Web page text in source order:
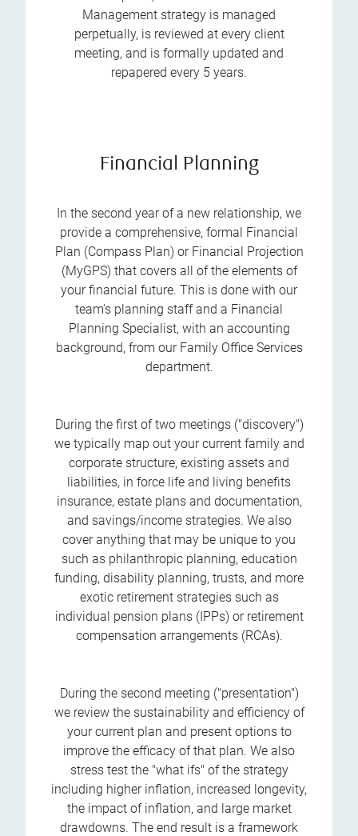
Management strategy is managed
perpetually, is reviewed at every client
meeting, and is formally updated and
repapered every 5 years.
Financial Planning
In the second year of a new relationship, we
provide a comprehensive, formal Financial
Plan (Compass Plan) or Financial Projection
(MyGPS) that covers all of the elements of
your financial future. This is done with our
team's planning staff and a Financial
Planning Specialist, with an accounting
background, from our Family Office Services
department.
During the first of two meetings ("discovery")
we typically map out your current family and
corporate structure, existing assets and
liabilities, in force life and living benefits
insurance, estate plans and documentation,
and savings/income strategies. We also
cover anything that may be unique to you
such as philanthropic planning, education
funding, disability planning, trusts, and more
exotic retirement strategies such as
individual pension plans (IPPs) or retirement
compensation arrangements (RCAs).
During the second meeting ("presentation")
we review the sustainability and efficiency of
your current plan and present options to
improve the efficacy of that plan. We also
stress test the "what ifs" of the strategy
including higher inflation, increased longevity,
the impact of inflation, and large market
drawdowns. The end result is a framework